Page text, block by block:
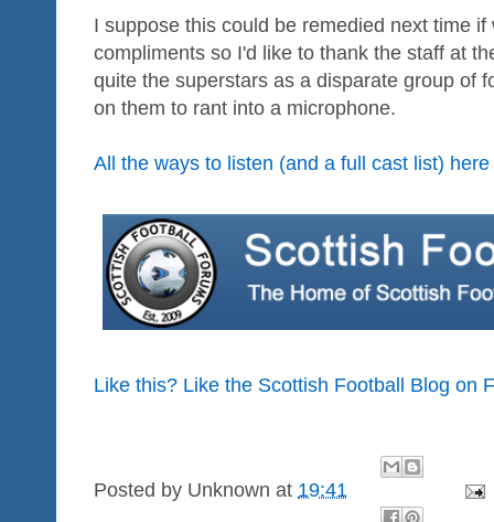
I suppose this could be remedied next time
compliments so I'd like to thank the staff at
quite the superstars as a disparate group of
on them to rant into a microphone.
All the ways to listen (and a full cast list) here
Like this? Like the Scottish Football Blog on
Posted by Unknown at 19:41